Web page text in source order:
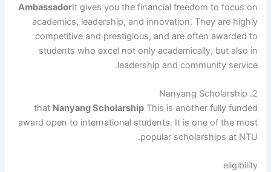
AmbassadorIt gives you the financial freedom to focus on
academics, leadership, and innovation. They are highly
competitive and prestigious, and are often awarded to
students who excel not only academically, but also in
leadership and community service.
2. Nanyang Scholarship
that Nanyang ScholarshipThis is another fully funded
award open to international students. It is one of the most
popular scholarships at NTU.
eligibility